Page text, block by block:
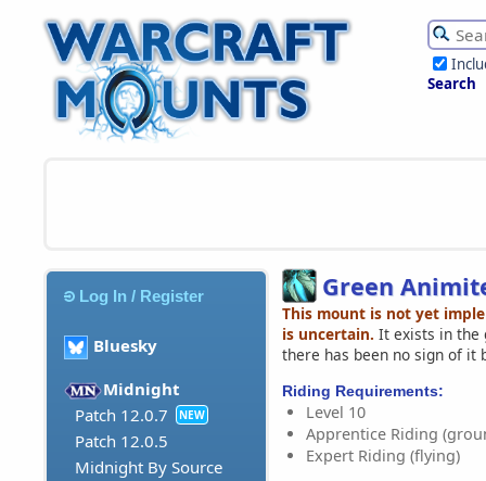
Search
Log In / Register
Bluesky
Midnight
Patch 12.0.7
NEW
Patch 12.0.5
Midnight By Source
Green
This mount is not yet
is uncertain. It exists in the
there has been no sign of it
Riding Requirements:
Level 10
Apprentice Riding
Expert Riding (flying)